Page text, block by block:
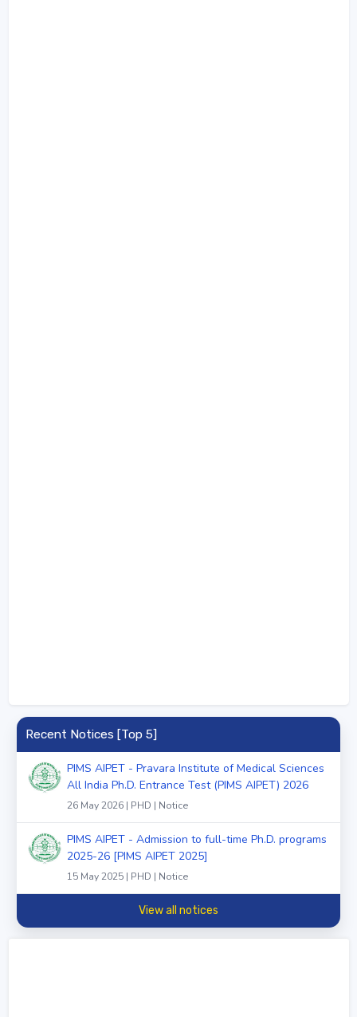
Recent Notices [Top 5]
PIMS AIPET - Pravara Institute of Medical Sciences
All India Ph.D. Entrance Test (PIMS AIPET) 2026
26 May 2026 | PHD | Notice
PIMS AIPET - Admission to full-time Ph.D. programs
2025-26 [PIMS AIPET 2025]
15 May 2025 | PHD | Notice
View all notices